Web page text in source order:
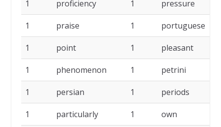
1 proficiency 1 pressure
1 praise 1 portuguese
1 point 1 pleasant
1 phenomenon 1 petrini
1 persian 1 periods
1 particularly 1 own